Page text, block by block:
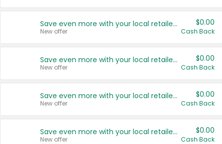
Save even more with your local retailers
New offer
$0.00
Cash Back
Save even more with your local retailers
New offer
$0.00
Cash Back
Save even more with your local retailers
New offer
$0.00
Cash Back
Save even more with your local retailers
New offer
$0.00
Cash Back